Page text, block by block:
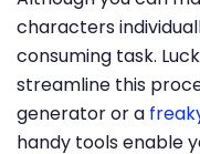
characters
consuming task.
streamline this
generator or a
handy tools enable